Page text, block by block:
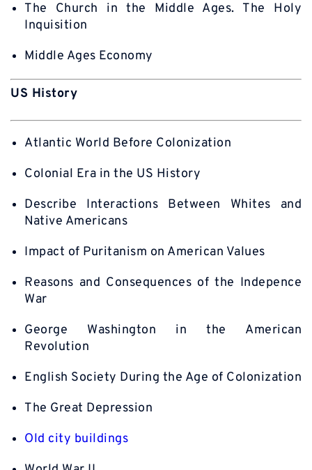
The Church in the Middle Ages. The Holy
Inquisition
Middle Ages Economy
US History
Atlantic World Before Colonization
Colonial Era in the US History
Describe Interactions Between Whites and
Native Americans
Impact of Puritanism on American Values
Reasons and Consequences of the Indepence
War
George Washington in the American
Revolution
English Society During the Age of Colonization
The Great Depression
Old city buildings